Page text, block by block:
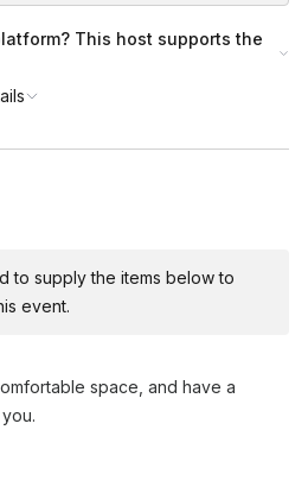
and how to apply the techniques
remarks.
This host supports the
to supply the items below to
event.
space, and have a